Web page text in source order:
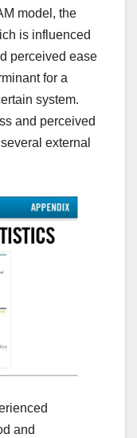
model, the
is influenced
perceived ease
for a
system.
and perceived
external
and